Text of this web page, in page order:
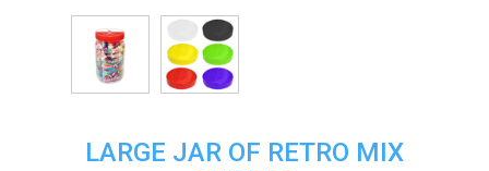
LARGE JAR OF RETRO MIX